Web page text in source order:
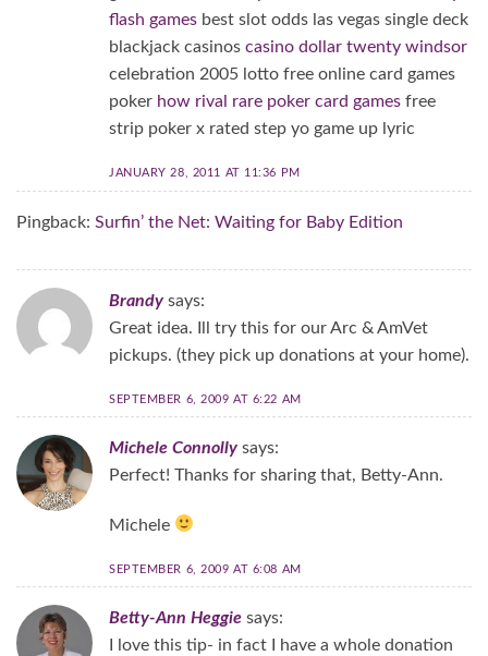
flash games best slot odds las vegas single deck
blackjack casinos casino dollar twenty windsor
celebration 2005 lotto free online card games
poker how rival rare poker card games free
strip poker x rated step yo game up lyric
JANUARY 28, 2011 AT 11:36 PM
Pingback: Surfin’ the Net: Waiting for Baby Edition
Brandy says:
Great idea. Ill try this for our Arc & AmVet
pickups. (they pick up donations at your home).
SEPTEMBER 6, 2009 AT 6:22 AM
Michele Connolly says:
Perfect! Thanks for sharing that, Betty-Ann.
Michele
SEPTEMBER 6, 2009 AT 6:08 AM
Betty-Ann Heggie says:
I love this tip- in fact I have a whole donation